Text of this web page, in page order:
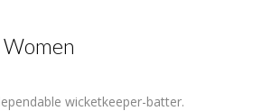
wicketkeeper-batter.